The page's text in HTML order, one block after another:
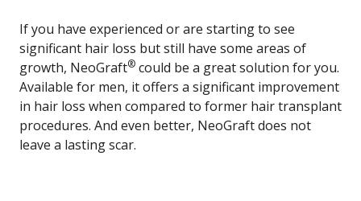
If you have experienced or are starting to see
significant hair loss but still have some areas of
growth, NeoGraft® could be a great solution for you.
Available for men, it offers a significant improvement
in hair loss when compared to former hair transplant
procedures. And even better, NeoGraft does not
leave a lasting scar.